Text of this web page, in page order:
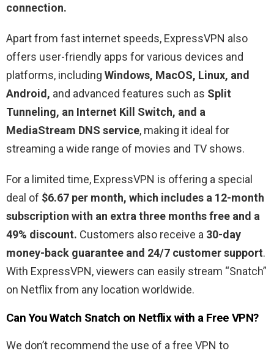
connection.
Apart from fast internet speeds, ExpressVPN also
offers user-friendly apps for various devices and
platforms, including Windows, MacOS, Linux, and
Android, and advanced features such as Split
Tunneling, an Internet Kill Switch, and a
MediaStream DNS service, making it ideal for
streaming a wide range of movies and TV shows.
For a limited time, ExpressVPN is offering a special
deal of $6.67 per month, which includes a 12-month
subscription with an extra three months free and a
49% discount. Customers also receive a 30-day
money-back guarantee and 24/7 customer support.
With ExpressVPN, viewers can easily stream “Snatch”
on Netflix from any location worldwide.
Can You Watch Snatch on Netflix with a Free VPN?
We don’t recommend the use of a free VPN to